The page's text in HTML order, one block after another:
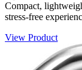
Compact,
stress-free
View Product